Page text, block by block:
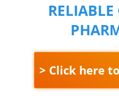
> Click here